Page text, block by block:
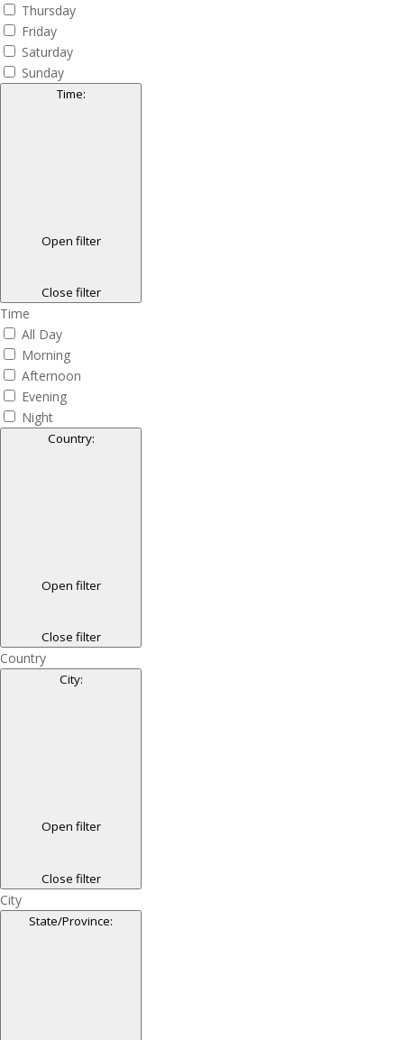
Thursday
Friday
Saturday
Sunday
Time:
Open filter
Close filter
Time
All Day
Morning
Afternoon
Evening
Night
Country:
Open filter
Close filter
Country
City:
Open filter
Close filter
City
State/Province: